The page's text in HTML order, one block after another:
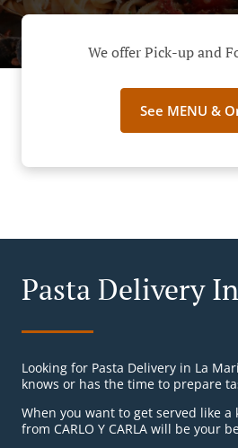
We offer Pick-up and
See MENU &
Pasta Delivery
Looking for Pasta Delivery in La
knows or has the time to prepare
When you want to get served like
from CARLO Y CARLA will be your